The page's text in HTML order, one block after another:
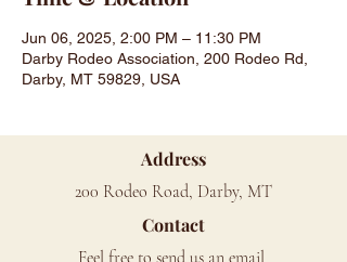
Jun 06, 2025, 2:00 PM – 11:30 PM
Darby Rodeo Association, 200 Rodeo Rd,
Darby, MT 59829, USA
Address
200 Rodeo Road, Darby, MT
Contact
Feel free to send us an email